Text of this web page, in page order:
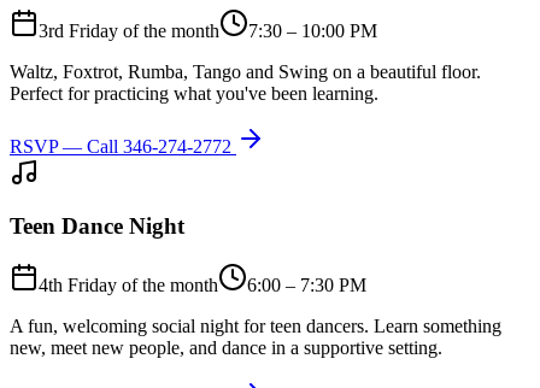
3rd Friday of the month
7:30 – 10:00 PM
Waltz, Foxtrot, Rumba, Tango and Swing on a beautiful floor.
Perfect for practicing what you've been learning.
RSVP — Call 346-274-2772
Teen Dance Night
4th Friday of the month
6:00 – 7:30 PM
A fun, welcoming social night for teen dancers. Learn something
new, meet new people, and dance in a supportive setting.